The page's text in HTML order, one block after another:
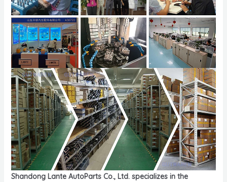
Shandong Lante AutoParts Co., Ltd. specializes in the